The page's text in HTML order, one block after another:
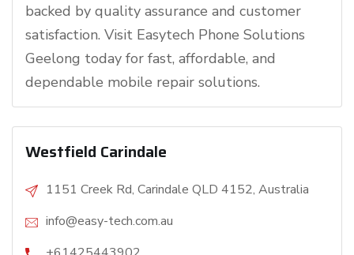
backed by quality assurance and customer
satisfaction. Visit Easytech Phone Solutions
Geelong today for fast, affordable, and
dependable mobile repair solutions.
Westfield Carindale
1151 Creek Rd, Carindale QLD 4152, Australia
info@easy-tech.com.au